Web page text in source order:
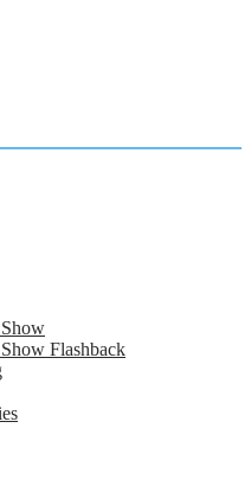
Flashback